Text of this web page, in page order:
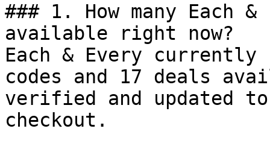
### 1. How many Each
available right now?
Each & Every
codes and 17 deals
verified and updated
checkout.